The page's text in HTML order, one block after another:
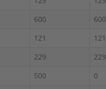
600 600
121 121
229 229
500 0